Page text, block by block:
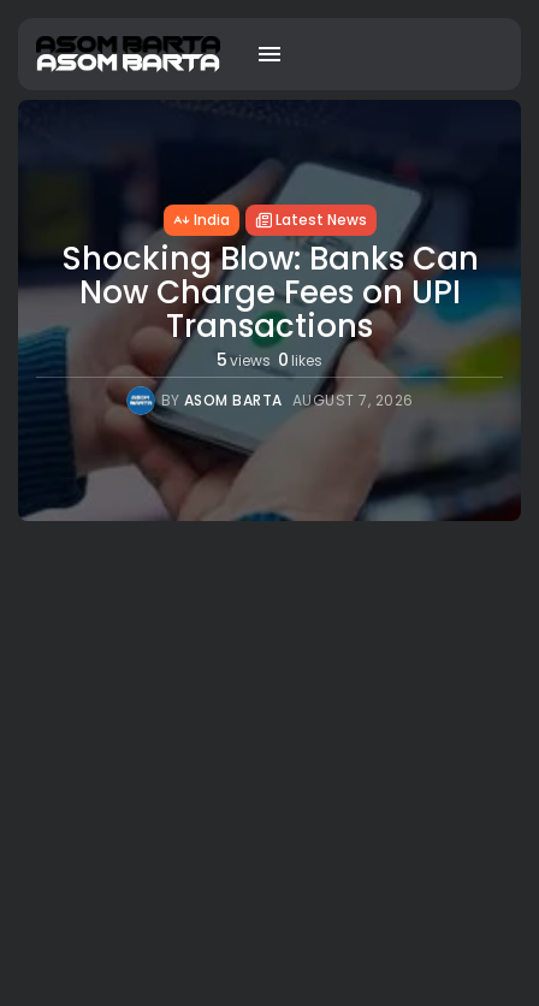
India Latest News
Shocking Blow: Banks Can
Now Charge Fees on UPI
Transactions
5views 0 likes
BY ASOM BARTA AUGUST 7, 2026